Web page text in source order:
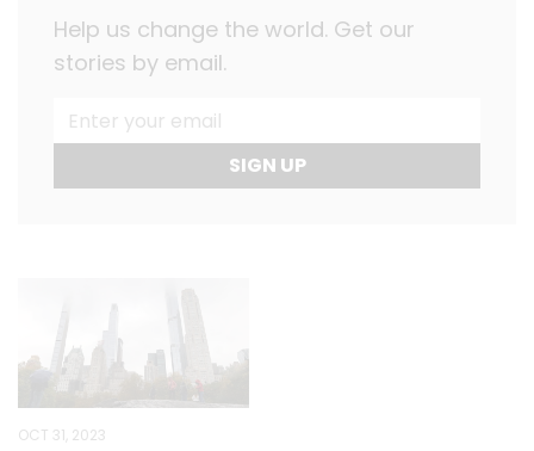
Help us change the world. Get our
stories by email.
SIGN UP
OCT 31, 2023